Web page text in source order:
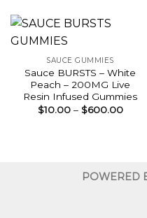
SAUCE GUMMIES
Sauce BURSTS – White
Peach – 200MG Live
Resin Infused Gummies
$10.00 – $600.00Price
POWERED